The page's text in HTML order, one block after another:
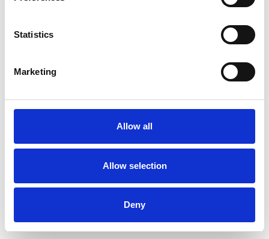
Statistics
Marketing
Allow all
Allow selection
Deny